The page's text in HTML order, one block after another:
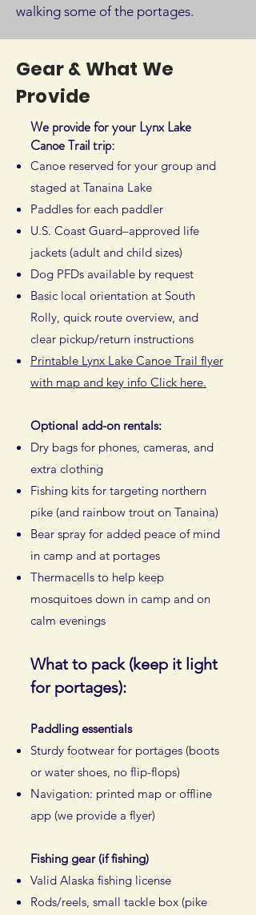
walking some of the portages.
Gear & What We
Provide
We provide for your Lynx Lake
Canoe Trail trip:
Canoe reserved for your group and
staged at Tanaina Lake
Paddles for each paddler
U.S. Coast Guard–approved life
jackets (adult and child sizes)
Dog PFDs available by request
Basic local orientation at South
Rolly, quick route overview, and
clear pickup/return instructions
Printable Lynx Lake Canoe Trail flyer
with map and key info Click here.
Optional add-on rentals:
Dry bags for phones, cameras, and
extra clothing
Fishing kits for targeting northern
pike (and rainbow trout on Tanaina)
Bear spray for added peace of mind
in camp and at portages
Thermacells to help keep
mosquitoes down in camp and on
calm evenings
What to pack (keep it light
for portages):
Paddling essentials
Sturdy footwear for portages (boots
or water shoes, no flip-flops)
Navigation: printed map or offline
app (we provide a flyer)
Fishing gear (if fishing)
Valid Alaska fishing license
Rods/reels, small tackle box (pike